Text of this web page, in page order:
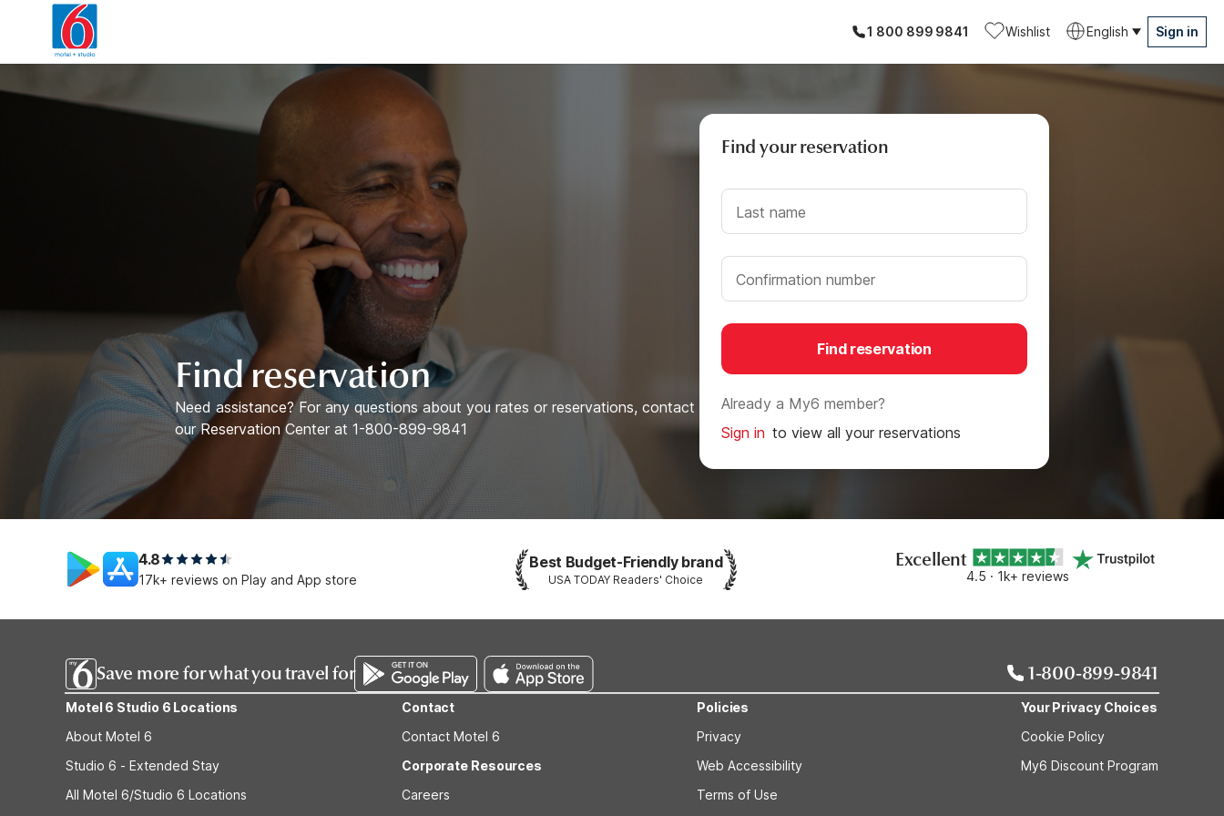
WIZARD MEMBER
1 800 899 9841 Wishlist English Sign in
Find reservation
Need assistance? For any questions about you rates or reservations, contact
our Reservation Center at 1-800-899-9841
Find your reservation
Last name
Confirmation number
Find reservation
Already a My6 member?
Sign in to view all your reservations
4.8
17k+ reviews on Play and App store
Best Budget-Friendly brand
USA TODAY Readers' Choice
Excellent
4.5 · 1k+ reviews
Save more for what you travel for 1-800-899-9841
Motel 6 Studio 6 Locations
About Motel 6
Studio 6 - Extended Stay
All Motel 6/Studio 6 Locations
Contact
Contact Motel 6
Corporate Resources
Careers
Policies
Privacy
Web Accessibility
Terms of Use
Your Privacy Choices
Cookie Policy
My6 Discount Program